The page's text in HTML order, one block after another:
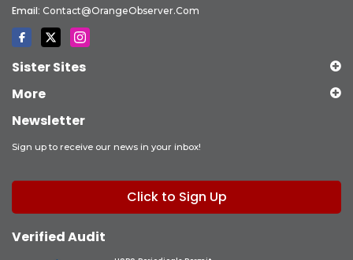
Email: Contact@OrangeObserver.com
Sister Sites
More
Newsletter
Sign up to receive our news in your inbox!
Click to Sign Up
Verified Audit